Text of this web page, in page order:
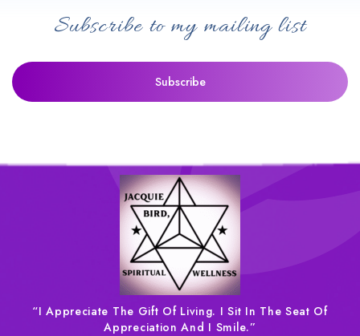
Subscribe to my mailing list
“I Appreciate The Gift Of Living. I Sit In The Seat Of
Appreciation And I Smile.”